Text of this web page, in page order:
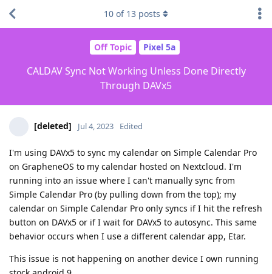
Off Topic Pixel 5a
CALDAV Sync Not Working Unless Done Directly
Through DAVx5
10 of 13 posts
[deleted] Jul 4, 2023 Edited
I'm using DAVx5 to sync my calendar on Simple Calendar Pro
on GrapheneOS to my calendar hosted on Nextcloud. I'm
running into an issue where I can't manually sync from
Simple Calendar Pro (by pulling down from the top); my
calendar on Simple Calendar Pro only syncs if I hit the refresh
button on DAVx5 or if I wait for DAVx5 to autosync. This same
behavior occurs when I use a different calendar app, Etar.
This issue is not happening on another device I own running